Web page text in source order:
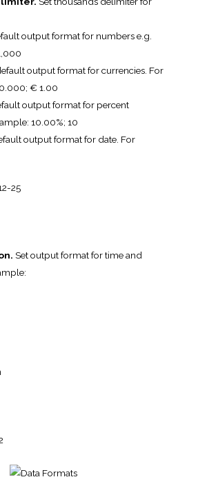
output format for numbers e.g.
output format for currencies. For
€ 1.00
output format for percent
10.00%; 10
output format for date. For
25
Set output format for time and